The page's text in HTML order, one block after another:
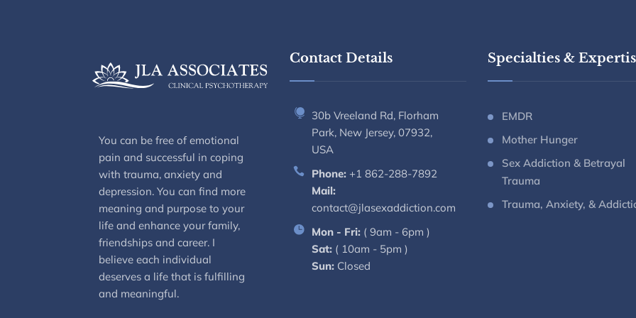
You can be free of emotional
pain and successful in coping
with trauma, anxiety and
depression. You can find more
meaning and purpose to your
life and enhance your family,
friendships and career. I
believe each individual
deserves a life that is fulfilling
and meaningful.
Contact Details
30b Vreeland Rd, Florham
Park, New Jersey, 07932,
USA
Phone: +1 862-288-7892
Mail:
contact@jlasexaddiction.com
Mon - Fri: ( 9am - 6pm )
Sat: ( 10am - 5pm )
Sun: Closed
Specialties &
EMDR
Mother Hunger
Sex Addiction & Betrayal
Trauma
Trauma, Anxiety, &